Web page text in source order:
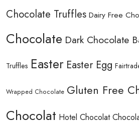
Chocolate Truffles Dairy Free
Chocolate Dark Chocolate
Truffles Easter Easter Egg
Wrapped Chocolate Gluten Free
Chocolat Hotel Chocolat